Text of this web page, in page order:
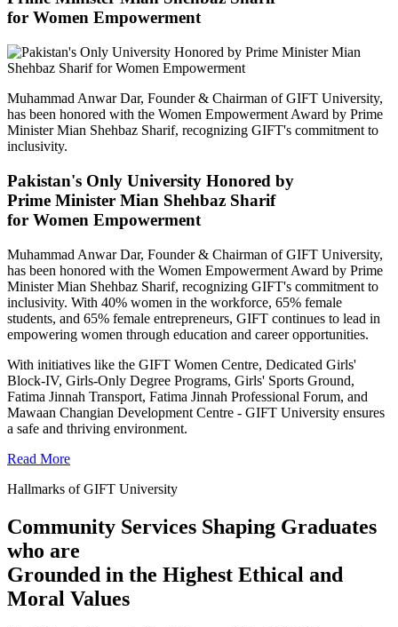
for Women Empowerment
Muhammad Anwar Dar, Founder & Chairman of GIFT University,
has been honored with the Women Empowerment Award by Prime
Minister Mian Shehbaz Sharif, recognizing GIFT's commitment to
inclusivity.
Pakistan's Only University Honored by
Prime Minister Mian Shehbaz Sharif
for Women Empowerment
Muhammad Anwar Dar, Founder & Chairman of GIFT University,
has been honored with the Women Empowerment Award by Prime
Minister Mian Shehbaz Sharif, recognizing GIFT's commitment to
inclusivity. With 40% women in the workforce, 65% female
students, and 65% female entrepreneurs, GIFT continues to lead in
empowering women through education and career opportunities.
With initiatives like the GIFT Women Centre, Dedicated Girls'
Block-IV, Girls-Only Degree Programs, Girls' Sports Ground,
Fatima Jinnah Transport, Fatima Jinnah Professional Forum, and
Mawaan Changian Development Centre - GIFT University ensures
a safe and thriving environment.
Read More
Hallmarks of GIFT University
Community Services Shaping Graduates
who are
Grounded in the Highest Ethical and
Moral Values